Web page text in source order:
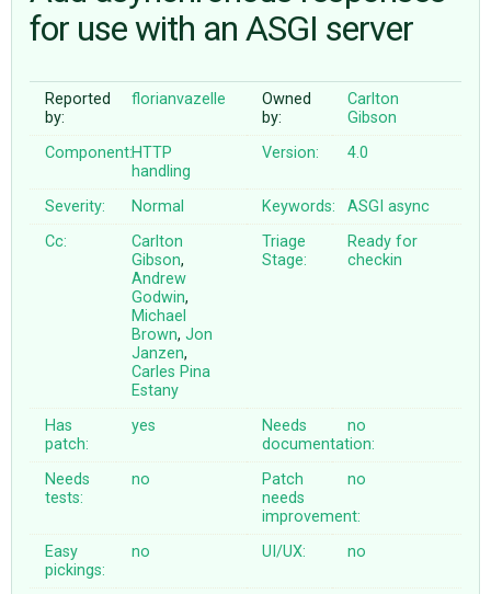
♥ DONATE
for use with an ASGI server
Reported
by:
florianvazelle
Owned
by:
Carlton
Gibson
Component:HTTP
handling
Version: 4.0
Severity: Normal Keywords: ASGI async
Cc:
Carlton
Gibson,
Andrew
Godwin,
Michael
Brown,Jon
Janzen,
Carles Pina
Estany
Triage
Stage:
Ready for
checkin
Has
patch:
yes
Needs
documentation:
no
Needs
tests:
no
Patch
needs
improvement:
no
Easy
pickings:
no UI/UX: no